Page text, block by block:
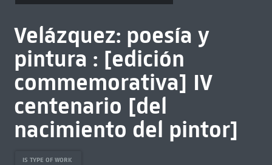
Velázquez: poesía y
pintura : [edición
commemorativa] IV
centenario [del
nacimiento del pintor]
IS TYPE OF WORK